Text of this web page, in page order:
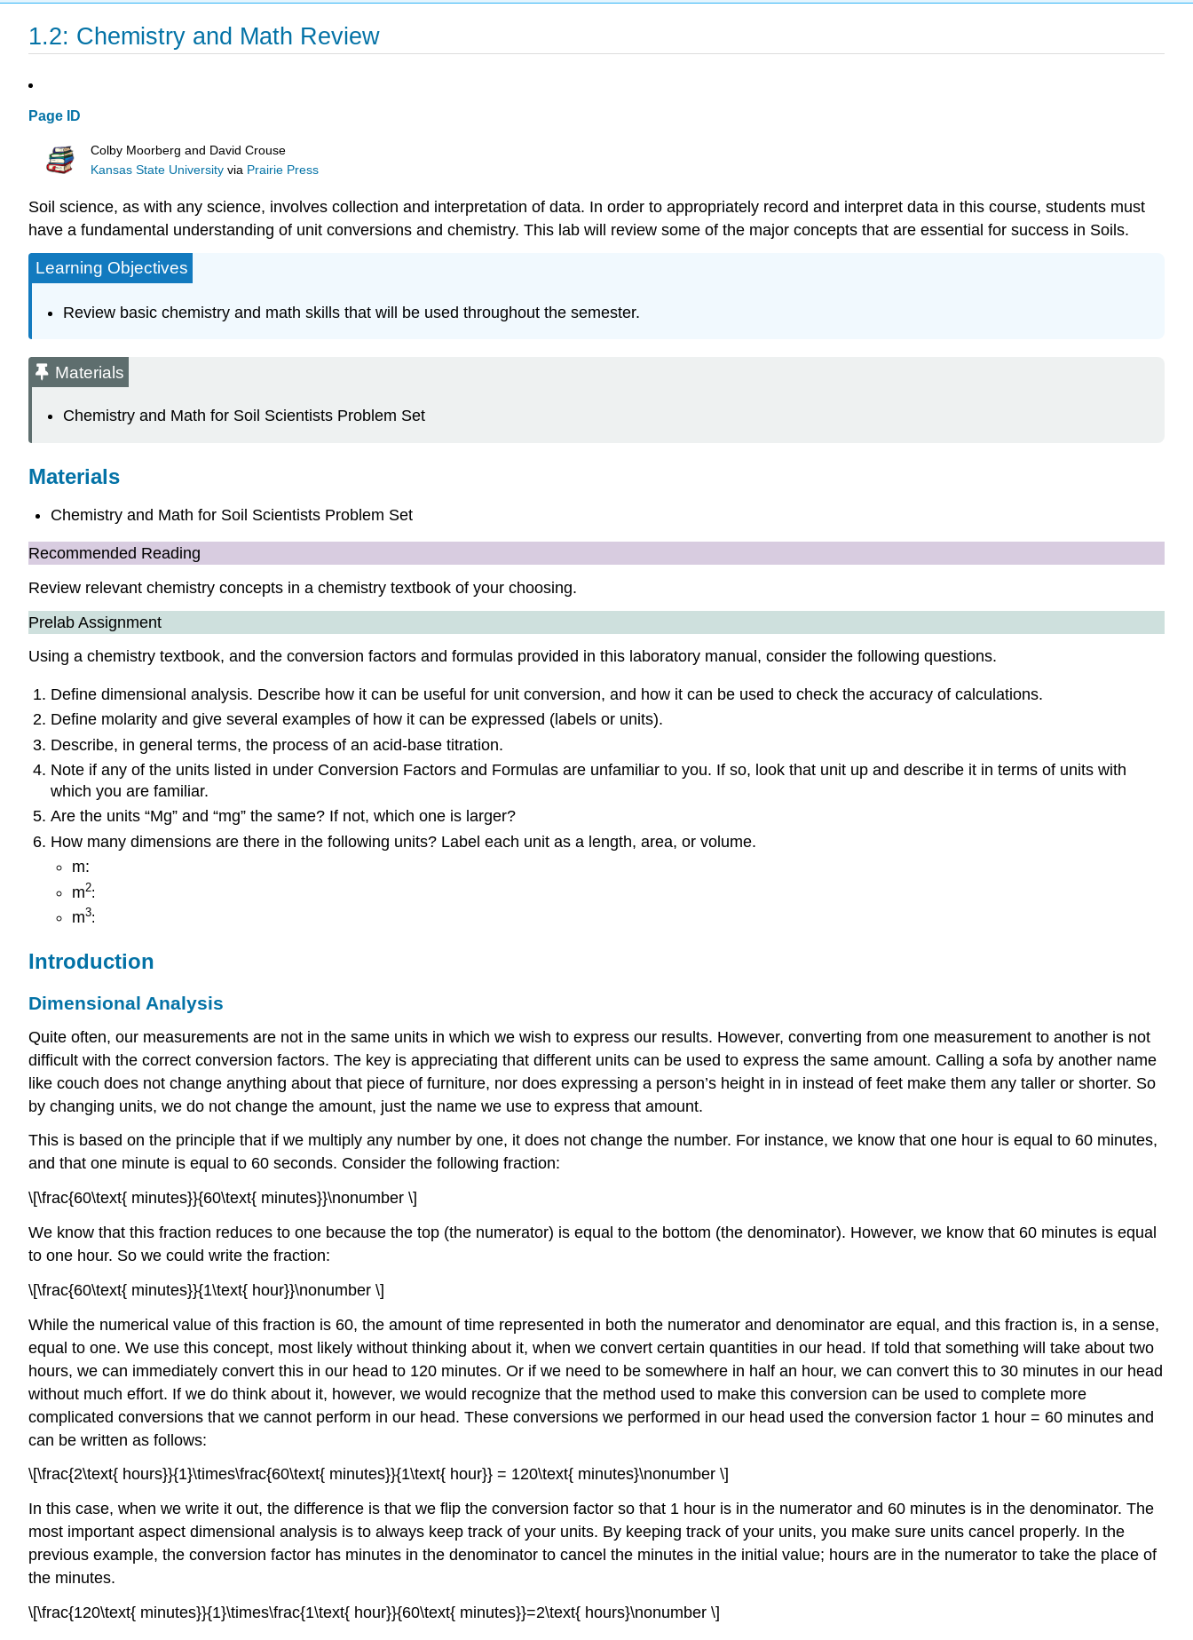
1.2: Chemistry and Math Review
Page ID
Colby Moorberg and David Crouse
Kansas State University via Prairie Press
Soil science, as with any science, involves collection and interpretation of data. In order to appropriately record and interpret data in this course, students must
have a fundamental understanding of unit conversions and chemistry. This lab will review some of the major concepts that are essential for success in Soils.
Learning Objectives
Review basic chemistry and math skills that will be used throughout the semester.
Materials
Chemistry and Math for Soil Scientists Problem Set
Materials
Chemistry and Math for Soil Scientists Problem Set
Recommended Reading
Review relevant chemistry concepts in a chemistry textbook of your choosing.
Prelab Assignment
Using a chemistry textbook, and the conversion factors and formulas provided in this laboratory manual, consider the following questions.
Define dimensional analysis. Describe how it can be useful for unit conversion, and how it can be used to check the accuracy of calculations.
Define molarity and give several examples of how it can be expressed (labels or units).
Describe, in general terms, the process of an acid-base titration.
Note if any of the units listed in under Conversion Factors and Formulas are unfamiliar to you. If so, look that unit up and describe it in terms of units with
which you are familiar.
Are the units “Mg” and “mg” the same? If not, which one is larger?
How many dimensions are there in the following units? Label each unit as a length, area, or volume.
m:
m2:
m3:
Introduction
Dimensional Analysis
Quite often, our measurements are not in the same units in which we wish to express our results. However, converting from one measurement to another is not
difficult with the correct conversion factors. The key is appreciating that different units can be used to express the same amount. Calling a sofa by another name
like couch does not change anything about that piece of furniture, nor does expressing a person’s height in in instead of feet make them any taller or shorter. So
by changing units, we do not change the amount, just the name we use to express that amount.
This is based on the principle that if we multiply any number by one, it does not change the number. For instance, we know that one hour is equal to 60 minutes,
and that one minute is equal to 60 seconds. Consider the following fraction:
\[\frac{60\text{ minutes}}{60\text{ minutes}}\nonumber \]
We know that this fraction reduces to one because the top (the numerator) is equal to the bottom (the denominator). However, we know that 60 minutes is equal
to one hour. So we could write the fraction:
\[\frac{60\text{ minutes}}{1\text{ hour}}\nonumber \]
While the numerical value of this fraction is 60, the amount of time represented in both the numerator and denominator are equal, and this fraction is, in a sense,
equal to one. We use this concept, most likely without thinking about it, when we convert certain quantities in our head. If told that something will take about two
hours, we can immediately convert this in our head to 120 minutes. Or if we need to be somewhere in half an hour, we can convert this to 30 minutes in our head
without much effort. If we do think about it, however, we would recognize that the method used to make this conversion can be used to complete more
complicated conversions that we cannot perform in our head. These conversions we performed in our head used the conversion factor 1 hour = 60 minutes and
can be written as follows:
\[\frac{2\text{ hours}}{1}\times\frac{60\text{ minutes}}{1\text{ hour}} = 120\text{ minutes}\nonumber \]
In this case, when we write it out, the difference is that we flip the conversion factor so that 1 hour is in the numerator and 60 minutes is in the denominator. The
most important aspect dimensional analysis is to always keep track of your units. By keeping track of your units, you make sure units cancel properly. In the
previous example, the conversion factor has minutes in the denominator to cancel the minutes in the initial value; hours are in the numerator to take the place of
the minutes.
\[\frac{120\text{ minutes}}{1}\times\frac{1\text{ hour}}{60\text{ minutes}}=2\text{ hours}\nonumber \]